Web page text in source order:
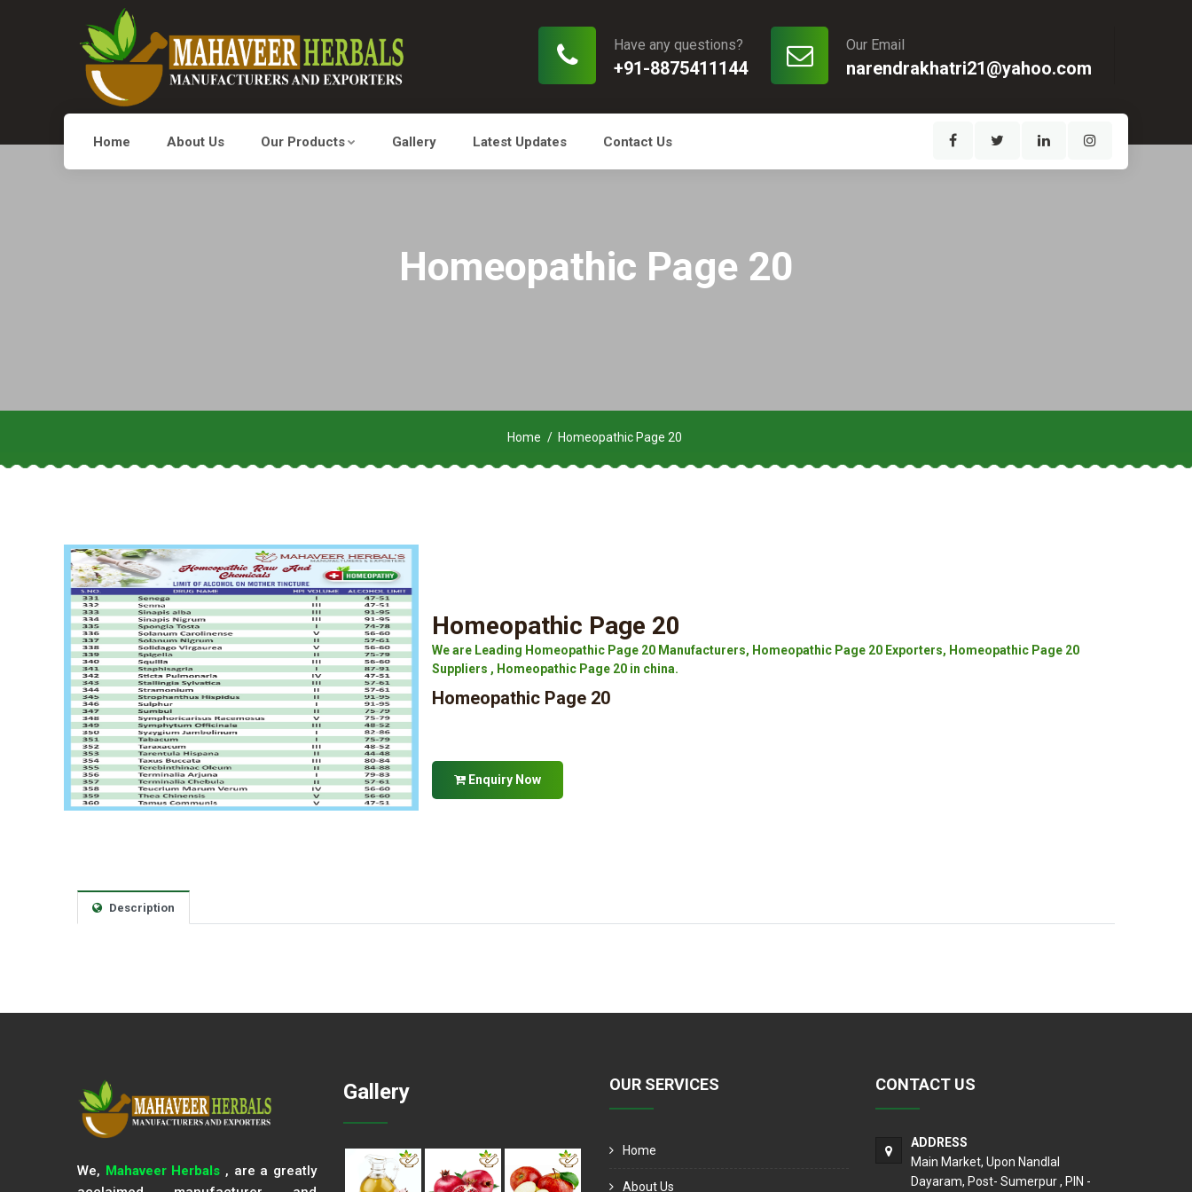
Our Email
narendrakhatri21@yahoo.com
Have any questions?
+91-8875411144
Home About Us Our Products Gallery Latest Updates Contact Us
Homeopathic Page 20
Home Homeopathic Page 20
Homeopathic Page 20
We are Leading Homeopathic Page 20 Manufacturers, Homeopathic Page 20 Exporters, Homeopathic Page 20
Suppliers , Homeopathic Page 20 in china.
Homeopathic Page 20
Enquiry Now
Description
We, Mahaveer Herbals , are a greatly
Gallery OUR SERVICES
Home
About Us
CONTACT US
ADDRESS
Main Market, Upon Nandlal
Dayaram, Post- Sumerpur , PIN -